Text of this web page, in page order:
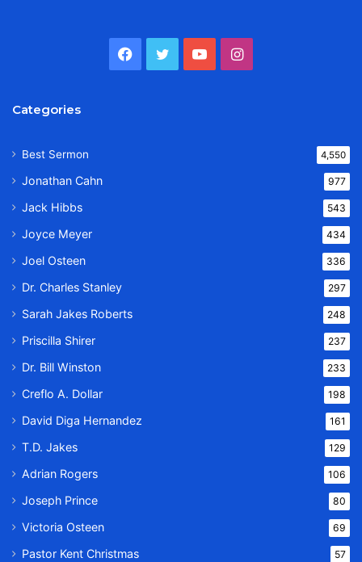
Facebook
TwitterYouTubeInstagram
Categories
Best Sermon 4,550
Jonathan Cahn 977
Jack Hibbs 543
Joyce Meyer 434
Joel Osteen 336
Dr. Charles Stanley 297
Sarah Jakes Roberts 248
Priscilla Shirer 237
Dr. Bill Winston 233
Creflo A. Dollar 198
David Diga Hernandez 161
T.D. Jakes 129
Adrian Rogers 106
Joseph Prince 80
Victoria Osteen 69
Pastor Kent Christmas 57